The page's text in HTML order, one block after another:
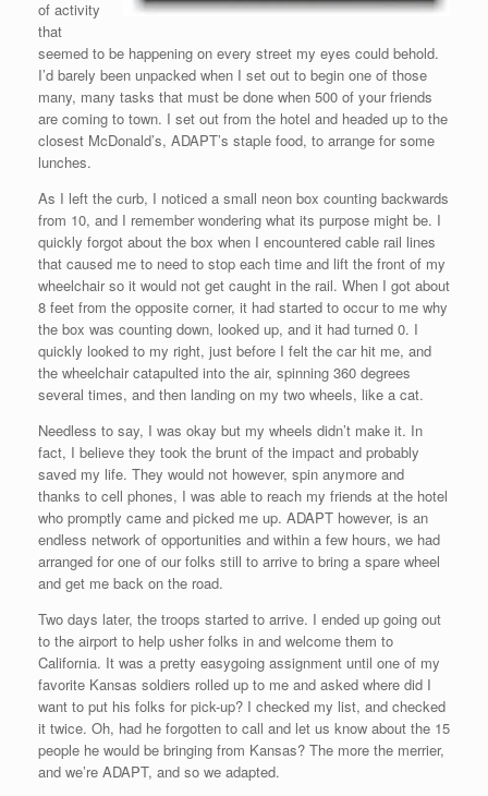
of activity
that
seemed to be happening on every street my eyes could behold.
I’d barely been unpacked when I set out to begin one of those
many, many tasks that must be done when 500 of your friends
are coming to town. I set out from the hotel and headed up to the
closest McDonald’s, ADAPT’s staple food, to arrange for some
lunches.
As I left the curb, I noticed a small neon box counting backwards
from 10, and I remember wondering what its purpose might be. I
quickly forgot about the box when I encountered cable rail lines
that caused me to need to stop each time and lift the front of my
wheelchair so it would not get caught in the rail. When I got about
8 feet from the opposite corner, it had started to occur to me why
the box was counting down, looked up, and it had turned 0. I
quickly looked to my right, just before I felt the car hit me, and
the wheelchair catapulted into the air, spinning 360 degrees
several times, and then landing on my two wheels, like a cat.
Needless to say, I was okay but my wheels didn’t make it. In
fact, I believe they took the brunt of the impact and probably
saved my life. They would not however, spin anymore and
thanks to cell phones, I was able to reach my friends at the hotel
who promptly came and picked me up. ADAPT however, is an
endless network of opportunities and within a few hours, we had
arranged for one of our folks still to arrive to bring a spare wheel
and get me back on the road.
Two days later, the troops started to arrive. I ended up going out
to the airport to help usher folks in and welcome them to
California. It was a pretty easygoing assignment until one of my
favorite Kansas soldiers rolled up to me and asked where did I
want to put his folks for pick-up? I checked my list, and checked
it twice. Oh, had he forgotten to call and let us know about the 15
people he would be bringing from Kansas? The more the merrier,
and we’re ADAPT, and so we adapted.